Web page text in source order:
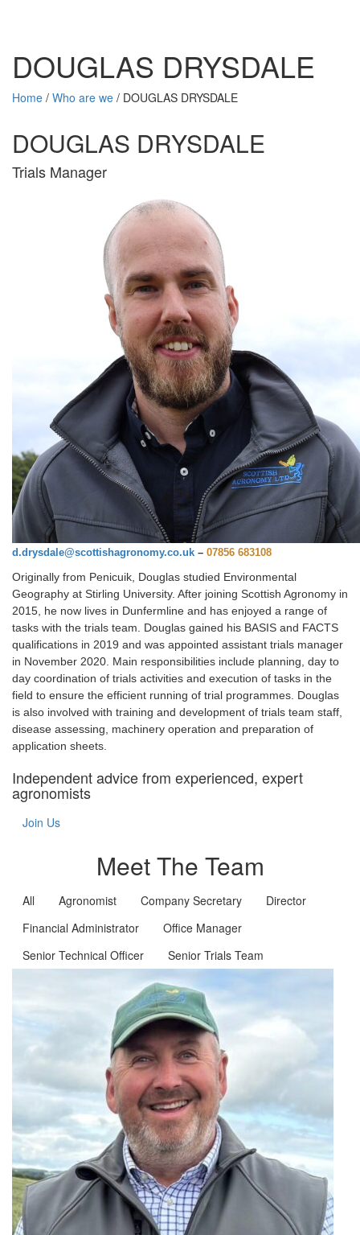
DOUGLAS DRYSDALE
Home / Who are we / DOUGLAS DRYSDALE
DOUGLAS DRYSDALE
Trials Manager
d.drysdale@scottishagronomy.co.uk – 07856 683108
Originally from Penicuik, Douglas studied Environmental
Geography at Stirling University. After joining Scottish Agronomy in
2015, he now lives in Dunfermline and has enjoyed a range of
tasks with the trials team. Douglas gained his BASIS and FACTS
qualifications in 2019 and was appointed assistant trials manager
in November 2020. Main responsibilities include planning, day to
day coordination of trials activities and execution of tasks in the
field to ensure the efficient running of trial programmes. Douglas
is also involved with training and development of trials team staff,
disease assessing, machinery operation and preparation of
application sheets.
Independent advice from experienced, expert
agronomists
Join Us
Meet The Team
All Agronomist Company Secretary
Director
Financial Administrator
Office Manager
Senior Technical Officer
Senior Trials Team